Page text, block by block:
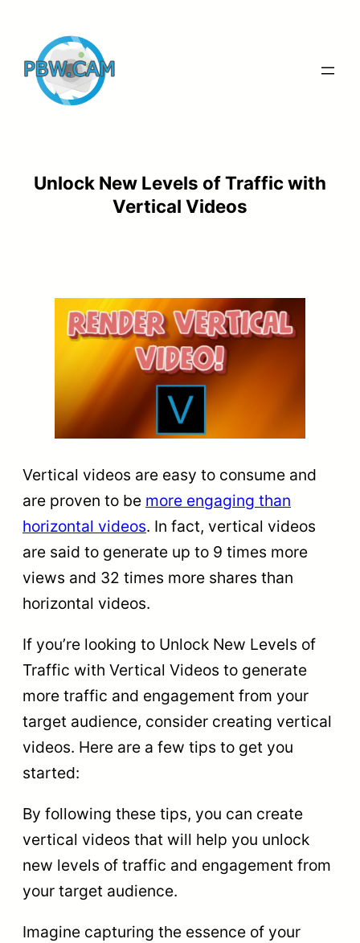
content
Unlock New Levels of Traffic with
Vertical Videos
Vertical videos are easy to consume and
are proven to be more engaging than
horizontal videos. In fact, vertical videos
are said to generate up to 9 times more
views and 32 times more shares than
horizontal videos.
If you’re looking to Unlock New Levels of
Traffic with Vertical Videos to generate
more traffic and engagement from your
target audience, consider creating vertical
videos. Here are a few tips to get you
started:
By following these tips, you can create
vertical videos that will help you unlock
new levels of traffic and engagement from
your target audience.
Imagine capturing the essence of your